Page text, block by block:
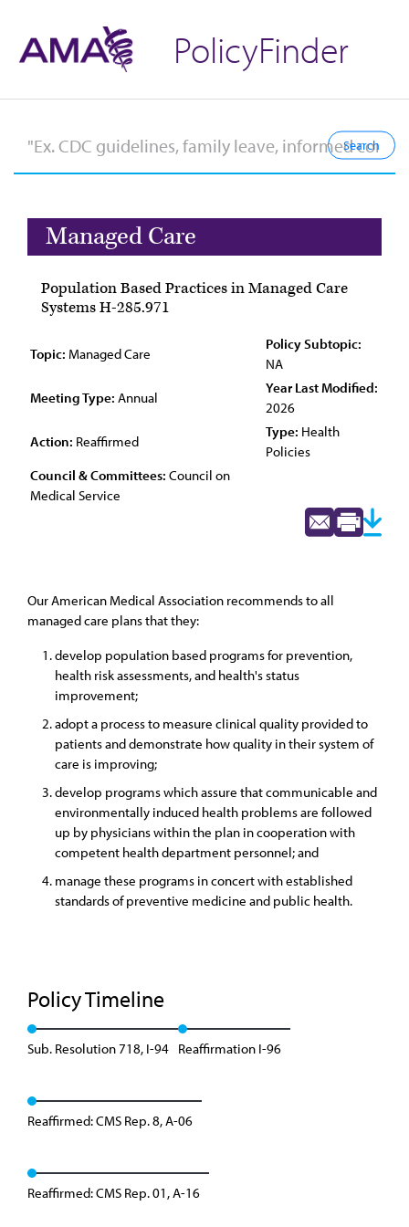
PolicyFinder
Managed Care
Population Based Practices in Managed Care
Systems H-285.971
Topic: Managed Care
Policy Subtopic:
NA
Meeting Type: Annual
Year Last Modified:
2026
Action: Reaffirmed
Type: Health
Policies
Council & Committees: Council on
Medical Service
Our American Medical Association recommends to all
managed care plans that they:
develop population based programs for prevention,
health risk assessments, and health's status
improvement;
adopt a process to measure clinical quality provided to
patients and demonstrate how quality in their system of
care is improving;
develop programs which assure that communicable and
environmentally induced health problems are followed
up by physicians within the plan in cooperation with
competent health department personnel; and
manage these programs in concert with established
standards of preventive medicine and public health.
Policy Timeline
Sub. Resolution 718, I-94 Reaffirmation I-96
Reaffirmed: CMS Rep. 8, A-06
Reaffirmed: CMS Rep. 01, A-16